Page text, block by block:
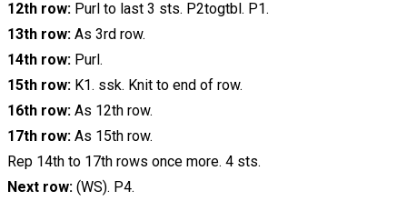
12th row: Purl to last 3 sts. P2togtbl. P1.
13th row: As 3rd row.
14th row: Purl.
15th row: K1. ssk. Knit to end of row.
16th row: As 12th row.
17th row: As 15th row.
Rep 14th to 17th rows once more. 4 sts.
Next row: (WS). P4.